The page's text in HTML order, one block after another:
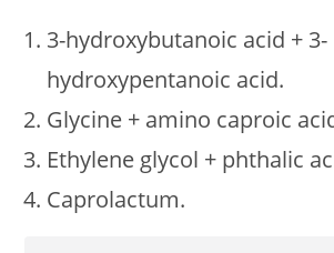
3-hydroxybutanoic acid + 3-
hydroxypentanoic acid.
Glycine + amino caproic
Ethylene glycol + phthalic
Caprolactum.